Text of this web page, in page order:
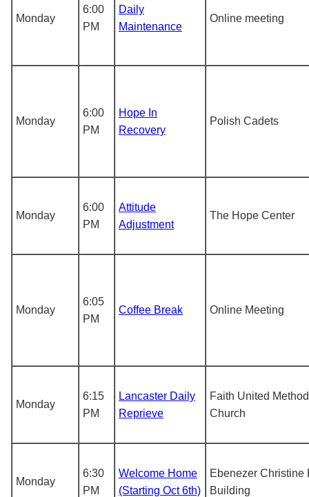
Monday
6:00
PM
Daily
Maintenance
Online meeting
Monday
6:00
PM
Hope In
Recovery
Polish Cadets
Monday
6:00
PM
Attitude
Adjustment
The Hope Center
Monday
6:05
PM
Coffee Break Online Meeting
Monday
6:15
PM
Lancaster Daily
Reprieve
Faith United
Church
Monday
6:30
PM
Welcome Home
(Starting Oct 6th)
Ebenezer Christine
Building